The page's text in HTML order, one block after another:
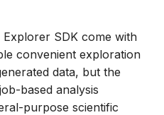
SDK come with
convenient exploration
data, but the
based analysis
purpose scientific